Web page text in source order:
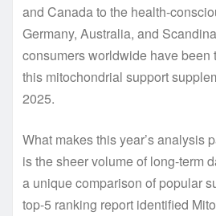
and Canada to the health-
Germany, Australia, and
consumers worldwide have been
this mitochondrial support
2025.
What makes this year’s analysis
is the sheer volume of long-term
a unique comparison of popular
top-5 ranking report identified